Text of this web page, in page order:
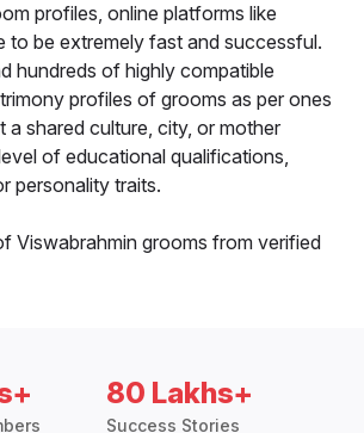
profiles, online platforms like
to be extremely fast and successful.
hundreds of highly compatible
profiles of grooms as per ones
a shared culture, city, or mother
of educational qualifications,
personality traits.
Viswabrahmin grooms from verified
80 Lakhs+
Success Stories